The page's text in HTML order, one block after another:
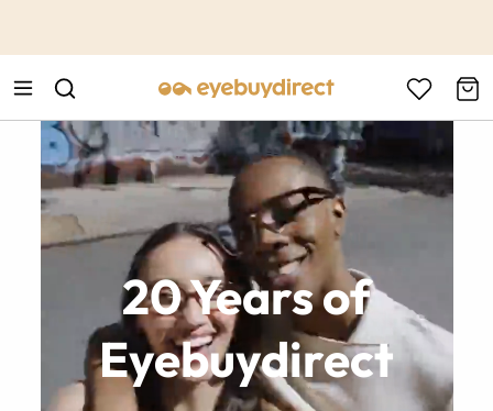
20 Years of
Eyebuydirect